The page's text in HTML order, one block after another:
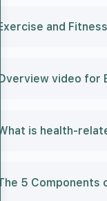
Exercise and
Overview video for
What is health-
The 5